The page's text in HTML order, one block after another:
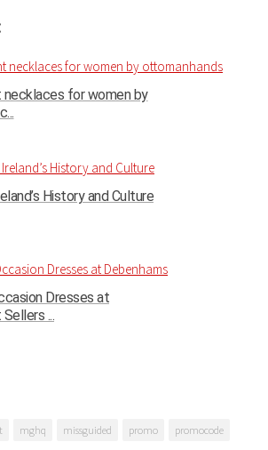
for women by
History and Culture
Dresses at
...
mghq missguided promo
promocode